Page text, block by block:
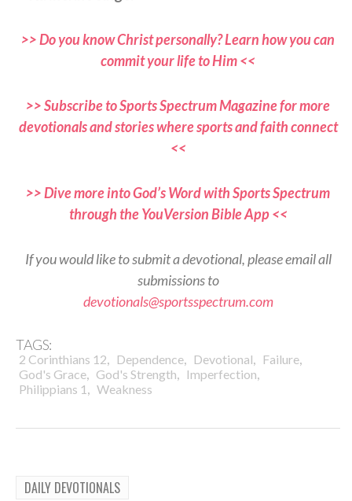
>> Do you know Christ personally? Learn how you can
commit your life to Him <<
>> Subscribe to Sports Spectrum Magazine for more
devotionals and stories where sports and faith connect
<<
>> Dive more into God’s Word with Sports Spectrum
through the YouVersion Bible App <<
If you would like to submit a devotional, please email all
submissions to
devotionals@sportsspectrum.com
TAGS:
2 Corinthians 12, Dependence, Devotional, Failure,
God's Grace, God's Strength, Imperfection,
Philippians 1 , Weakness
DAILY DEVOTIONALS